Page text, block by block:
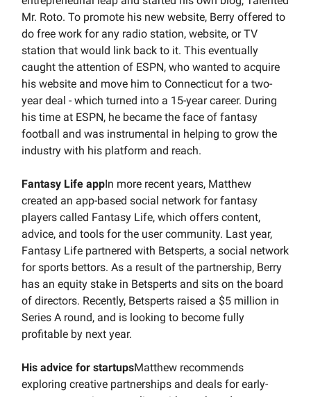
Mr. Roto. To promote his new website, Berry offered to
do free work for any radio station, website, or TV
station that would link back to it. This eventually
caught the attention of ESPN, who wanted to acquire
his website and move him to Connecticut for a two-
year deal - which turned into a 15-year career. During
his time at ESPN, he became the face of fantasy
football and was instrumental in helping to grow the
industry with his platform and reach.
Fantasy Life appIn more recent years, Matthew
created an app-based social network for fantasy
players called Fantasy Life, which offers content,
advice, and tools for the user community. Last year,
Fantasy Life partnered with Betsperts, a social network
for sports bettors. As a result of the partnership, Berry
has an equity stake in Betsperts and sits on the board
of directors. Recently, Betsperts raised a $5 million in
Series A round, and is looking to become fully
profitable by next year.
His advice for startupsMatthew recommends
exploring creative partnerships and deals for early-